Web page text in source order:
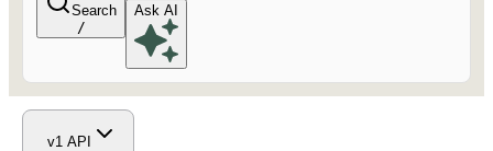
Search
/
Ask AI
v1 API